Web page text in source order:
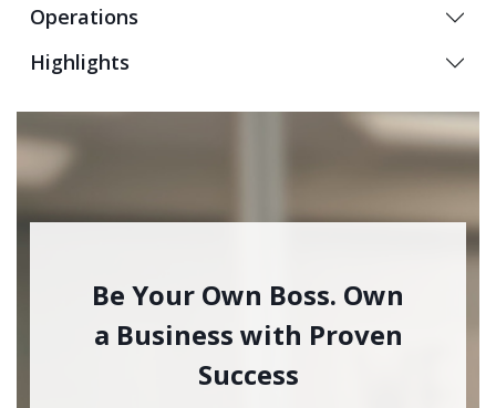
Operations
Highlights
Be Your Own Boss. Own
a Business with Proven
Success